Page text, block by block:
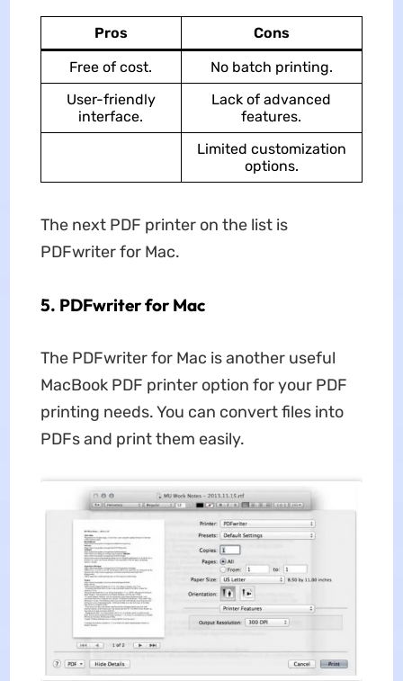
Pros
Cons
Free of cost.
No batch printing.
User-friendly
interface.
Lack of advanced
features.
Limited customization
options.
The next PDF printer on the list is
PDFwriter for Mac.
5. PDFwriter for Mac
The PDFwriter for Mac is another useful
MacBook PDF printer option for your PDF
printing needs. You can convert files into
PDFs and print them easily.